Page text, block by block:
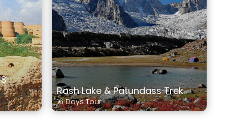
Rash Lake & Patundass Trek
16 Days Tour